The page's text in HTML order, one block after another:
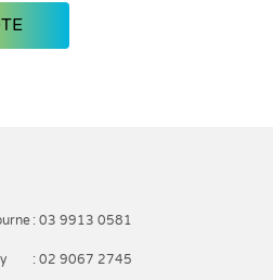
: 03 9913 0581
: 02 9067 2745